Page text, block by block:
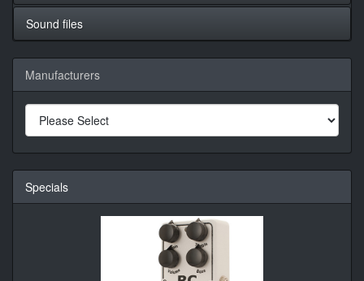
Sound files
Manufacturers
Specials